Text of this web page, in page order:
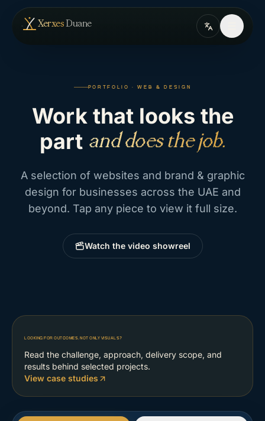
Skip to content
XerxesDuane— home
PORTFOLIO · WEB & DESIGN
Work that looks the
part and does the job.
A selection of websites and brand & graphic
design for businesses across the UAE and
beyond. Tap any piece to view it full size.
Watch the video showreel
LOOKING FOR OUTCOMES, NOT ONLY VISUALS?
Read the challenge, approach, delivery scope, and
results behind selected projects.
View case studies